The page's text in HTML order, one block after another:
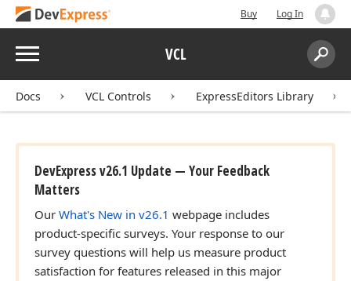
Buy Log In
Menu VCL
Search:
Docs VCL Controls ExpressEditors Library
DevExpress v26.1 Update — Your Feedback
Matters
Our What's New in v26.1 webpage includes
product-specific surveys. Your response to our
survey questions will help us measure product
satisfaction for features released in this major